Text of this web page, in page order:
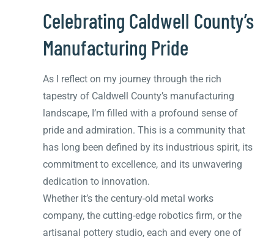
Celebrating Caldwell County’s
Manufacturing Pride
As I reflect on my journey through the rich
tapestry of Caldwell County’s manufacturing
landscape, I’m filled with a profound sense of
pride and admiration. This is a community that
has long been defined by its industrious spirit, its
commitment to excellence, and its unwavering
dedication to innovation.
Whether it’s the century-old metal works
company, the cutting-edge robotics firm, or the
artisanal pottery studio, each and every one of